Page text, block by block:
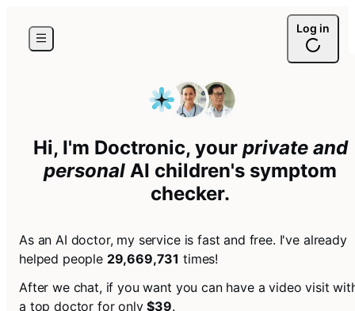
Log in
Hi, I'm Doctronic, your private and
personal AI children's symptom
checker.
As an AI doctor, my service is fast and free. I've already
helped people 29,669,731 times!
After we chat, if you want you can have a video visit
a top doctor for only$39.